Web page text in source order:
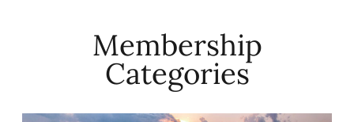
Membership
Categories